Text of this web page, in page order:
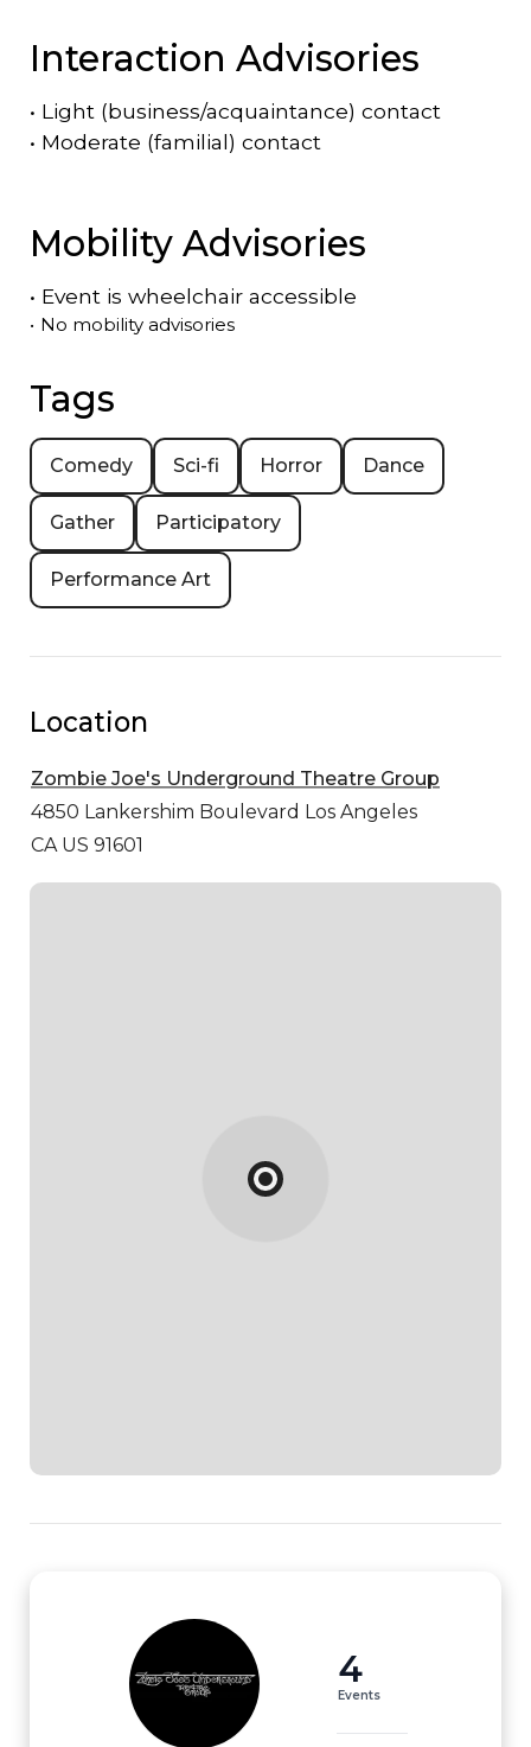
Interaction Advisories
• Light (business/acquaintance) contact
• Moderate (familial) contact
Mobility Advisories
• Event is wheelchair accessible
• No mobility advisories
Tags
Comedy Sci-fi Horror Dance
Gather Participatory
Performance Art
Location
Zombie Joe's Underground Theatre Group
4850 Lankershim Boulevard Los Angeles
CA US 91601
4
Events